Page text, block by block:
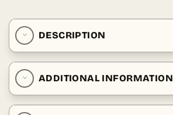
DESCRIPTION
ADDITIONAL INFORMATION